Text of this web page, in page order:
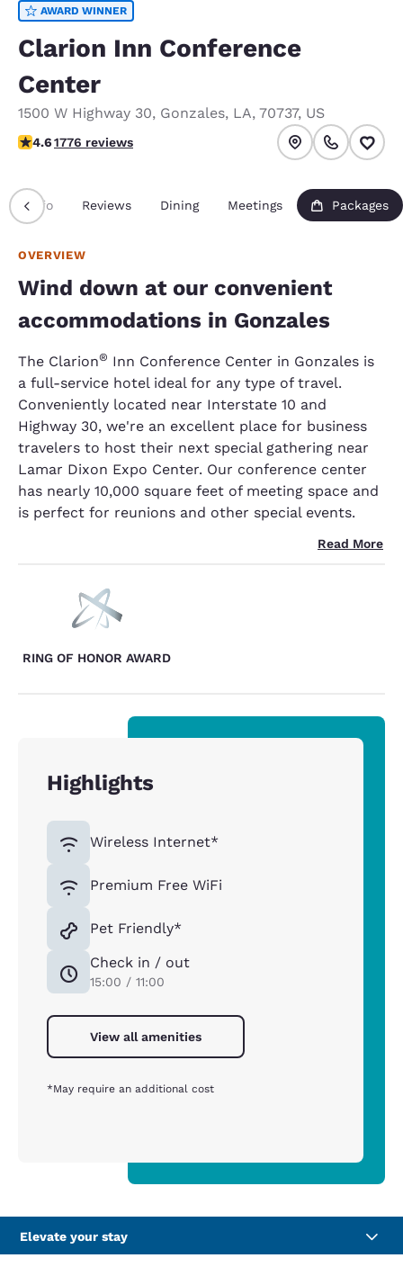
AWARD WINNER
Clarion Inn Conference
Center
1500 W Highway 30, Gonzales, LA, 70737, US
4.57 stars rating. Excellent.
4.61776 reviews
Info Reviews Dining Meetings Packages
OVERVIEW
Wind down at our convenient
accommodations in Gonzales
The Clarion® Inn Conference Center in Gonzales is
a full-service hotel ideal for any type of travel.
Conveniently located near Interstate 10 and
Highway 30, we're an excellent place for business
travelers to host their next special gathering near
Lamar Dixon Expo Center. Our conference center
has nearly 10,000 square feet of meeting space and
is perfect for reunions and other special events.
Read More
RING OF HONOR AWARD
Highlights
Wireless Internet*
Premium Free WiFi
Pet Friendly*
Check in / out
15:00 / 11:00
View all amenities
*May require an additional cost
Elevate your stay